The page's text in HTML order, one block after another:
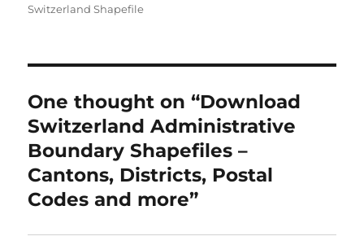
Switzerland Shapefile
One thought on “Download
Switzerland Administrative
Boundary Shapefiles –
Cantons, Districts, Postal
Codes and more”